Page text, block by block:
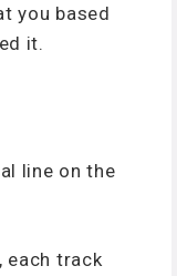
you based
it.
line on the
each track